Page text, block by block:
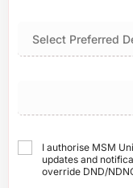
I authorise MSM
updates and
override DND/